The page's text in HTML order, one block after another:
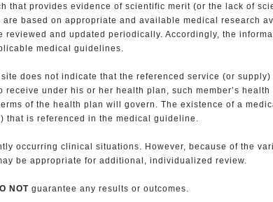
that provides evidence of scientific merit (or the lack of
based on appropriate and available medical research
and updated periodically. Accordingly, the
medical guidelines.
does not indicate that the referenced service (or
under his or her health plan, such member’s
of the health plan will govern. The existence of a
is referenced in the medical guideline.
occurring clinical situations. However, because of the
be appropriate for additional, individualized review.
NOTguarantee any results or outcomes.